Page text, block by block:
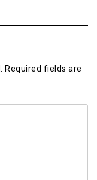
Required fields are